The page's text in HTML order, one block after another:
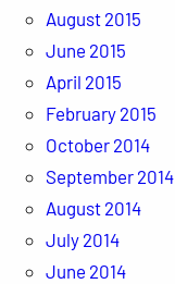
August 2015
June 2015
April 2015
February 2015
October 2014
September 2014
August 2014
July 2014
June 2014